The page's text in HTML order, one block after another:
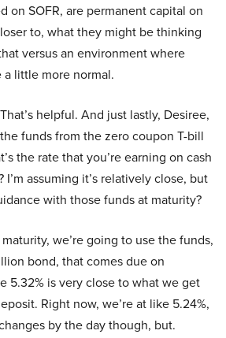
on SOFR, are permanent capital on
to, what they might be thinking
versus an environment where
little more normal.
helpful. And just lastly, Desiree,
funds from the zero coupon T-bill
the rate that you’re earning on cash
assuming it’s relatively close, but
with those funds at maturity?
we’re going to use the funds,
bond, that comes due on
5.32% is very close to what we get
Right now, we’re at like 5.24%,
by the day though, but.